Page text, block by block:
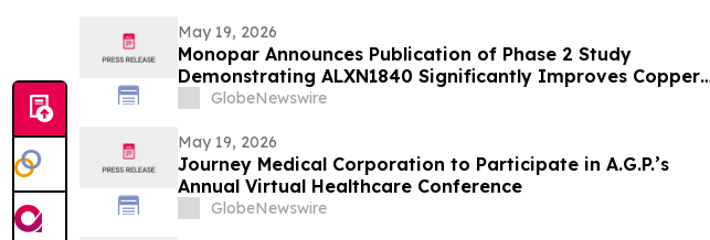
May 19, 2026
Monopar Announces Publication of Phase 2 Study
Demonstrating ALXN1840 Significantly Improves Copper
Balance in Patients with Wilson Disease
GlobeNewswire
May 19, 2026
Journey Medical Corporation to Participate in A.G.P.’s
Annual Virtual Healthcare Conference
GlobeNewswire